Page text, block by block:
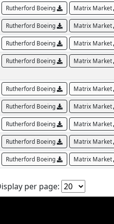
Rutherford Boeing Matrix Market
Rutherford Boeing Matrix Market
Rutherford Boeing Matrix Market
Rutherford Boeing Matrix Market
Rutherford Boeing Matrix Market
Rutherford Boeing Matrix Market
Rutherford Boeing Matrix Market
Rutherford Boeing Matrix Market
Rutherford Boeing Matrix Market
per page: